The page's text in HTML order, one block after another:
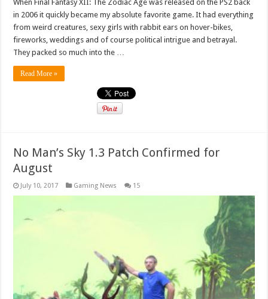
When Final Fantasy XII: The Zodiac Age was released on the PS2 back
in 2006 it quickly became my absolute favorite game. It had everything
from weird creatures, sexy girls with rabbit ears on hover-bikes,
fireworks, weddings and of course political intrigue and betrayal.
They packed so much into the …
Read More »
No Man’s Sky 1.3 Patch Confirmed for
August
July 10, 2017 Gaming News 15